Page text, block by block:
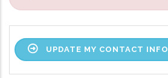
UPDATE MY CONTACT